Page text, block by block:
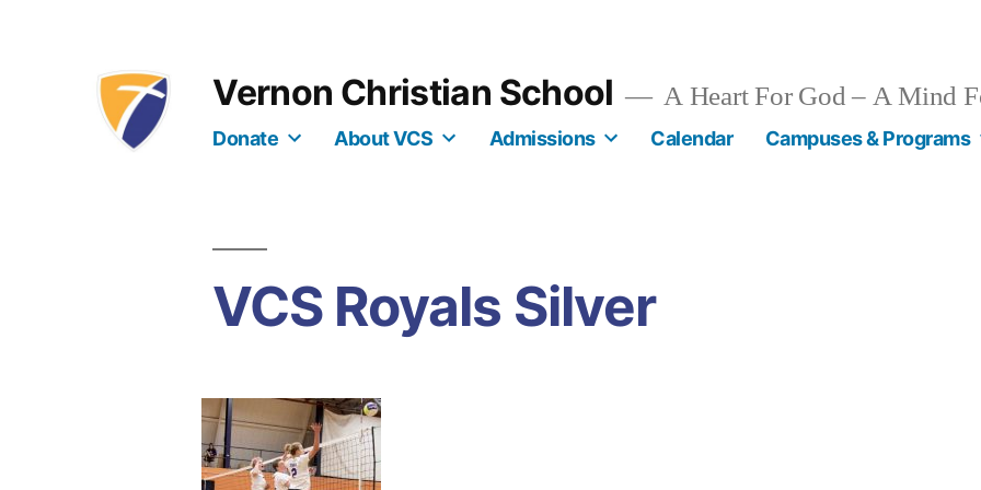
Vernon Christian School A Heart For God – A Mind
Donate About VCS Admissions Calendar Campuses & Programs
VCS Royals Silver